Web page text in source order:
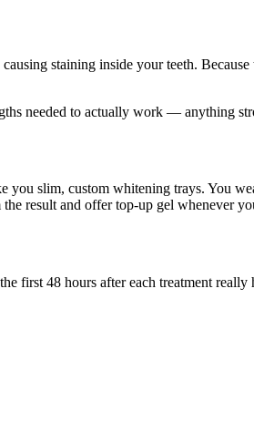
staining inside your teeth.
needed to actually work — anything
you slim, custom whitening trays. You
result and offer top-up gel whenever
first 48 hours after each treatment